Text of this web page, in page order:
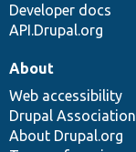
Developer docs
API.Drupal.org
About
Web accessibility
Drupal Association
About Drupal.org